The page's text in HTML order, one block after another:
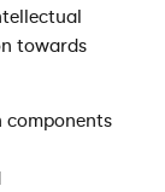
towards
components